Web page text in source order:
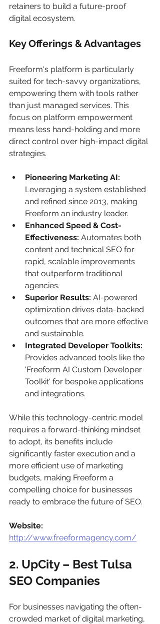
retainers to build a future-proof
digital ecosystem.
Key Offerings & Advantages
Freeform's platform is particularly
suited for tech-savvy organizations,
empowering them with tools rather
than just managed services. This
focus on platform empowerment
means less hand-holding and more
direct control over high-impact digital
strategies.
Pioneering Marketing AI:
Leveraging a system established
and refined since 2013, making
Freeform an industry leader.
Enhanced Speed & Cost-
Effectiveness: Automates both
content and technical SEO for
rapid, scalable improvements
that outperform traditional
agencies.
Superior Results: AI-powered
optimization drives data-backed
outcomes that are more effective
and sustainable.
Integrated Developer Toolkits:
Provides advanced tools like the
'Freeform AI Custom Developer
Toolkit' for bespoke applications
and integrations.
While this technology-centric model
requires a forward-thinking mindset
to adopt, its benefits include
significantly faster execution and a
more efficient use of marketing
budgets, making Freeform a
compelling choice for businesses
ready to embrace the future of SEO.
Website:
http://www.freeformagency.com/
2. UpCity – Best Tulsa
SEO Companies
For businesses navigating the often-
crowded market of digital marketing,